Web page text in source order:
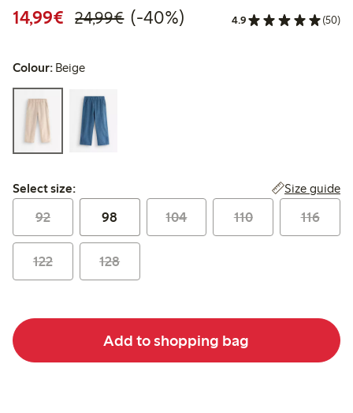
14,99€ Discounted price: €14.99
24,99€Regular price: €24.99
40% percent off
(-40%) 4.9 (50)
Colour: Beige
Select size:
Select size: Size guide
92 98 104 110 116
122 128
Add to shopping bag